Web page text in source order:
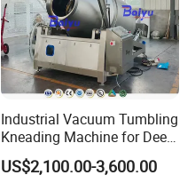
Industrial Vacuum Tumbling
Kneading Machine for Deep
Flavor Penetration and
Tenderizing
US$2,100.00-3,600.00